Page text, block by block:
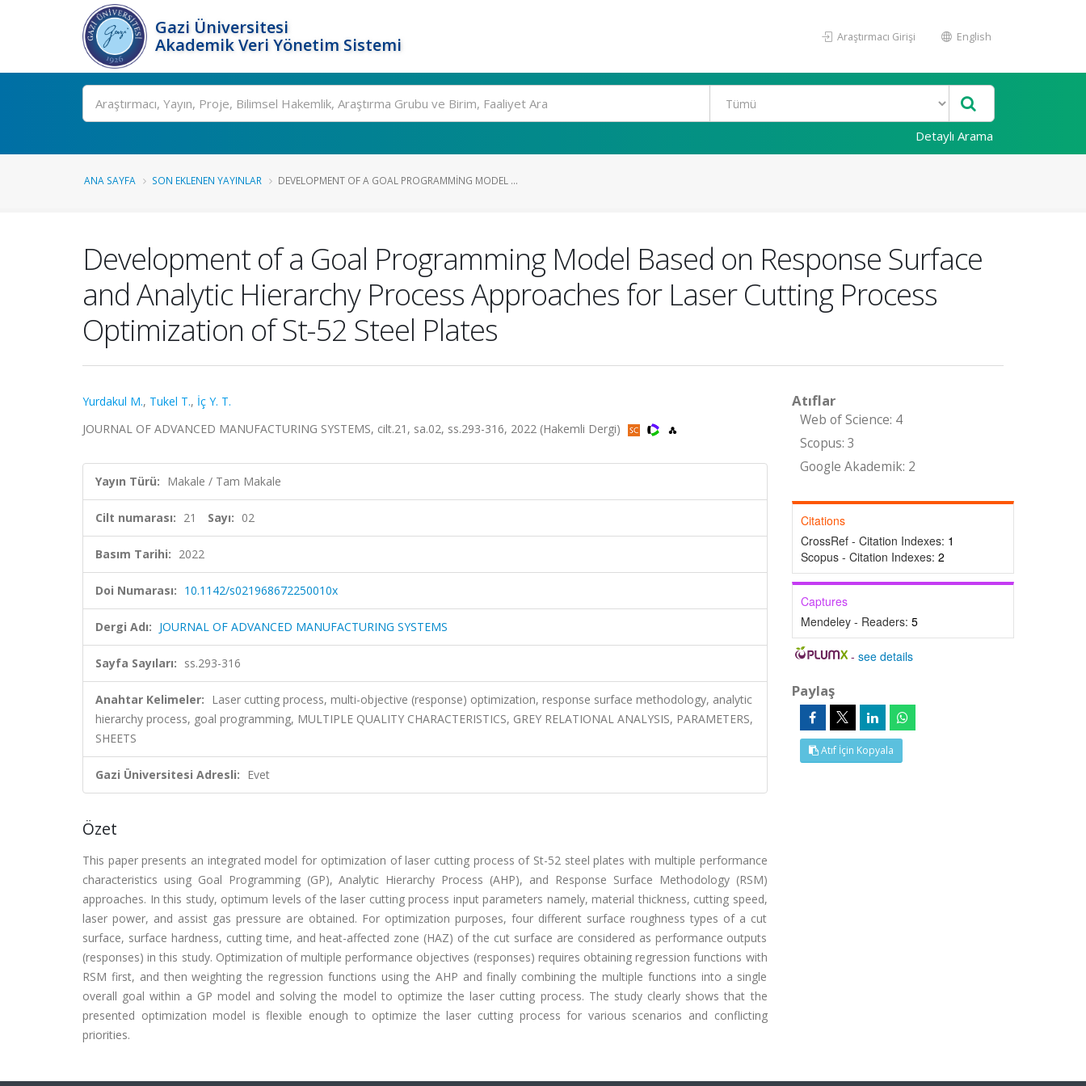
Gazi Üniversitesi
Akademik Veri Yönetim Sistemi
Araştırmacı Girişi English
Ara
Detaylı Arama
ANA SAYFA SON EKLENEN YAYINLAR DEVELOPMENT OF A GOAL PROGRAMMING MODEL ...
Development of a Goal Programming Model Based on Response Surface
and Analytic Hierarchy Process Approaches for Laser Cutting Process
Optimization of St-52 Steel Plates
Yurdakul M., Tukel T., İç Y. T.
JOURNAL OF ADVANCED MANUFACTURING SYSTEMS, cilt.21, sa.02, ss.293-316, 2022 (Hakemli Dergi)
Yayın Türü: Makale / Tam Makale
Cilt numarası: 21 Sayı: 02
Basım Tarihi: 2022
Doi Numarası: 10.1142/s021968672250010x
Dergi Adı: JOURNAL OF ADVANCED MANUFACTURING SYSTEMS
Sayfa Sayıları: ss.293-316
Anahtar Kelimeler: Laser cutting process, multi-objective (response) optimization, response surface methodology, analytic
hierarchy process, goal programming, MULTIPLE QUALITY CHARACTERISTICS, GREY RELATIONAL ANALYSIS, PARAMETERS,
SHEETS
Gazi Üniversitesi Adresli: Evet
Özet
This paper presents an integrated model for optimization of laser cutting process of St-52 steel plates with multiple performance
characteristics using Goal Programming (GP), Analytic Hierarchy Process (AHP), and Response Surface Methodology (RSM)
approaches. In this study, optimum levels of the laser cutting process input parameters namely, material thickness, cutting speed,
laser power, and assist gas pressure are obtained. For optimization purposes, four different surface roughness types of a cut
surface, surface hardness, cutting time, and heat-affected zone (HAZ) of the cut surface are considered as performance outputs
(responses) in this study. Optimization of multiple performance objectives (responses) requires obtaining regression functions with
RSM first, and then weighting the regression functions using the AHP and finally combining the multiple functions into a single
overall goal within a GP model and solving the model to optimize the laser cutting process. The study clearly shows that the
presented optimization model is flexible enough to optimize the laser cutting process for various scenarios and conflicting
priorities.
Atıflar
Web of Science: 4
Scopus: 3
Google Akademik: 2
Citations
CrossRef - Citation Indexes: 1
Scopus - Citation Indexes: 2
Captures
Mendeley - Readers: 5
-see details
Paylaş
Atıf İçin Kopyala